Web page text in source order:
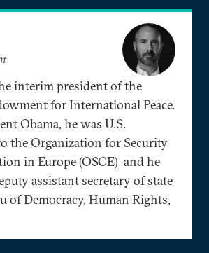
interim president of the
for International Peace.
Obama, he was U.S.
the Organization for Security
in Europe (OSCE) and he
assistant secretary of state
of Democracy, Human Rights,